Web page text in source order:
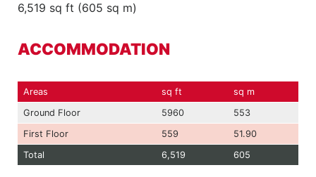
6,519 sq ft (605 sq m)
ACCOMMODATION
Areas sq ft
sq m
Ground Floor
5960
553
First Floor
559
51.90
Total
6,519 605